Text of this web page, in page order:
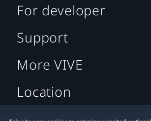
For developer
Support
More VIVE
Location